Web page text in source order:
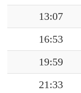
13:07
16:53
19:59
21:33